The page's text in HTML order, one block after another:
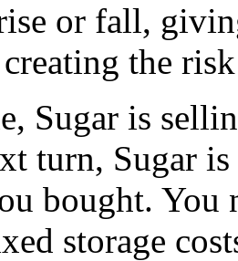
or fall,
the
Sugar is
turn, Sugar
bought. You
storage